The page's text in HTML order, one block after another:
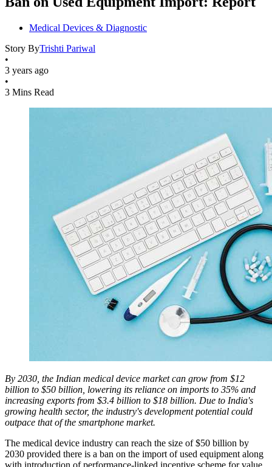
Medical Devices & Diagnostic
Story ByTrishti Pariwal
•
3 years ago
•
3 Mins Read
By 2030, the Indian medical device market can grow from $12
billion to $50 billion, lowering its reliance on imports to 35% and
increasing exports from $3.4 billion to $18 billion. Due to India's
growing health sector, the industry's development potential could
outpace that of the smartphone market.
The medical device industry can reach the size of $50 billion by
2030 provided there is a ban on the import of used equipment along
with introduction of performance-linked incentive scheme for value